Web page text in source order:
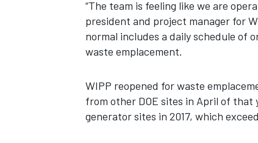
“The team is feeling like we are
president and project manager for
normal includes a daily schedule of
waste emplacement.
WIPP reopened for waste
from other DOE sites in April of that
generator sites in 2017, which